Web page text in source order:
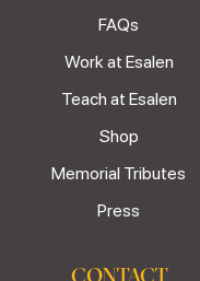
FAQs
Work at Esalen
Teach at Esalen
Shop
Memorial Tributes
Press
CONTACT